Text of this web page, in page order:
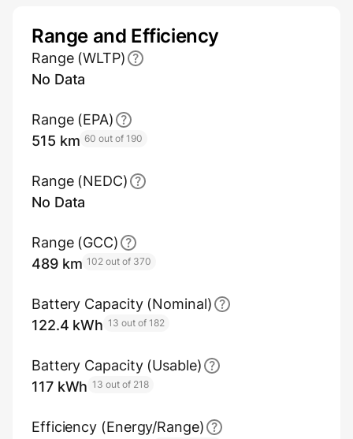
Range and Efficiency
Range (WLTP)
No Data
Range (EPA)
515 km 60 out of 190
Range (NEDC)
No Data
Range (GCC)
489 km 102 out of 370
Battery Capacity (Nominal)
122.4 kWh 13 out of 182
Battery Capacity (Usable)
117 kWh 13 out of 218
Efficiency (Energy/Range)